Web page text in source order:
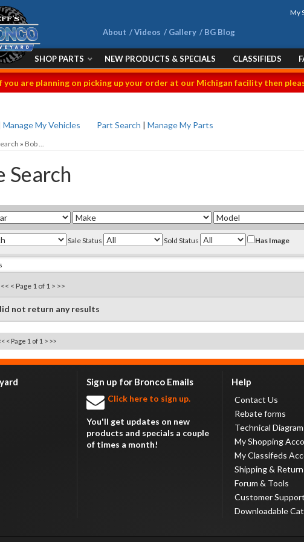
My
About Videos Gallery BG Blog
SHOP PARTS NEW PRODUCTS & SPECIALS CLASSIFIEDS
are planning on picking up your order at our Michigan facility then
Manage My Vehicles Part Search | Manage My Parts
» Bob ...
Search
Sale Status Sold Status Has Image
<< < Page 1 of 1 > >>
not return any results
< Page 1 of 1 > >>
Sign up for Bronco Emails
Click here to sign up.
You'll get updates on new
products and specials a couple
of times a month!
Help
Contact Us
Rebate forms
Technical
My Shopping
My Classifeds
Shipping &
Forum & Tools
Customer Support
Downloadable